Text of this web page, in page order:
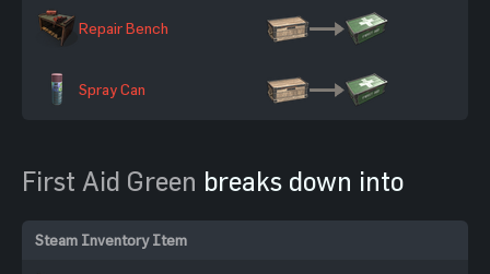
Repair Bench
Spray Can
First Aid Green breaks down into
Steam Inventory Item